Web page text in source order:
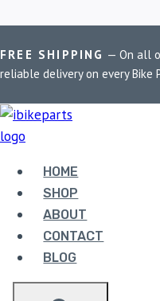
to
content
FREE SHIPPING — On all
reliable delivery on every Bike
HOME
SHOP
ABOUT
CONTACT
BLOG
Home / Shop / BOBO
BOBO
Sale!